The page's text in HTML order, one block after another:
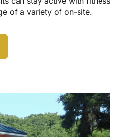
of a variety of on-site.